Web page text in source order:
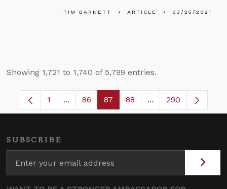
TIM BARNETT ARTICLE 03/25/2021
Showing 1,721 to 1,740 of 5,799 entries.
Page
1 ...Intermediate Pages Use TAB to navigate.
Page
86 Page
87 Page
88 ...Intermediate
290
SUBSCRIBE